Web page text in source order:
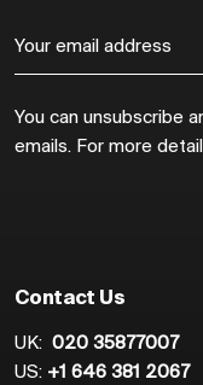
You can unsubscribe
emails. For more
Contact Us
UK: 020 35877007
US: +1 646 381 2067